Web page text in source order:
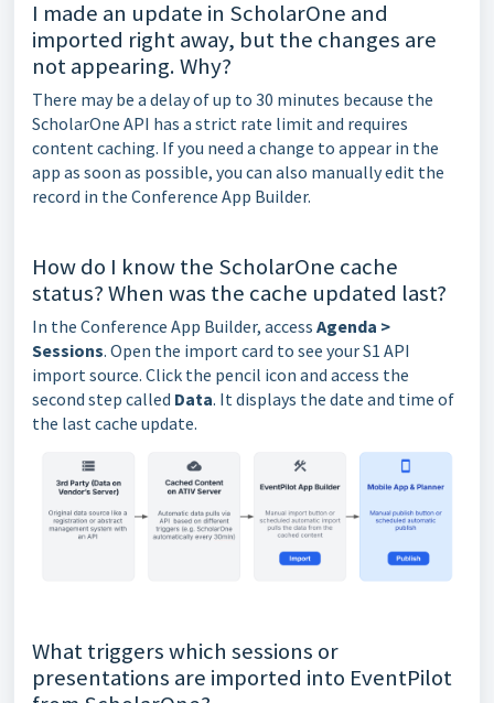
I made an update in ScholarOne and
imported right away, but the changes are
not appearing. Why?
There may be a delay of up to 30 minutes because the
ScholarOne API has a strict rate limit and requires
content caching. If you need a change to appear in the
app as soon as possible, you can also manually edit the
record in the Conference App Builder.
How do I know the ScholarOne cache
status? When was the cache updated last?
In the Conference App Builder, access Agenda >
Sessions. Open the import card to see your S1 API
import source. Click the pencil icon and access the
second step called Data. It displays the date and time of
the last cache update.
What triggers which sessions or
presentations are imported into EventPilot